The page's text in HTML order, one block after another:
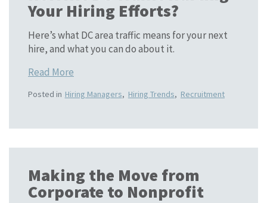
Your Hiring Efforts?
Here’s what DC area traffic means for your next
hire, and what you can do about it.
Read More
Posted in Hiring Managers, Hiring Trends, Recruitment
Making the Move from
Corporate to Nonprofit